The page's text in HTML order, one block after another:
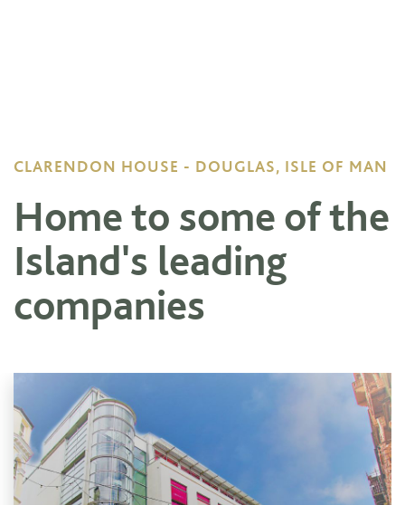
CLARENDON HOUSE - DOUGLAS, ISLE OF MAN
Home to some of the
Island's leading
companies